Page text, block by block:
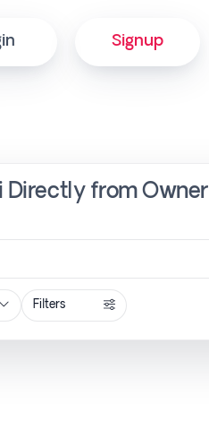
Signup
from Owner |
Filters